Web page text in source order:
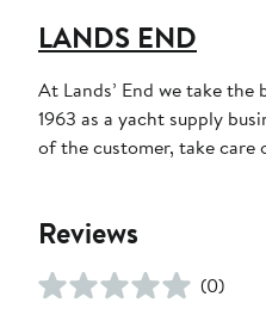
LANDS END
At Lands’ End we take
1963 as a yacht supply
of the customer, take
Reviews
(0)